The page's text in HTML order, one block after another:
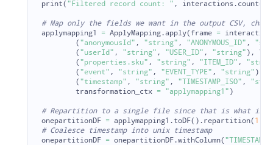
print( " Filtered record count: " , interactions . count())
applymapping1 = ApplyMapping.apply( frame =
( "anonymousId" , "string" , "ANONYMOUS_ID" , "
( "userId" , "string" , "USER_ID" , "string" ),
\
( "properties.sku" , "string" , "ITEM_ID" , "
( "event" , "string" , " EVENT_TYPE" , "string" ),
( "timestamp" , "string" , "TIMESTAMP_ISO" , "
transformation_ctx = "applymapping1 " )
onepartitionDF = applymapping1 . toDF(). repartition( 1
onepartitionDF = onepartitionDF.withColumn( "TIMESTAMP